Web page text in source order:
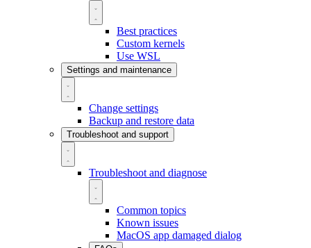
Best practices
Custom kernels
Use WSL
Settings and maintenance
Change settings
Backup and restore data
Troubleshoot and support
Troubleshoot and diagnose
Common topics
Known issues
MacOS app damaged dialog